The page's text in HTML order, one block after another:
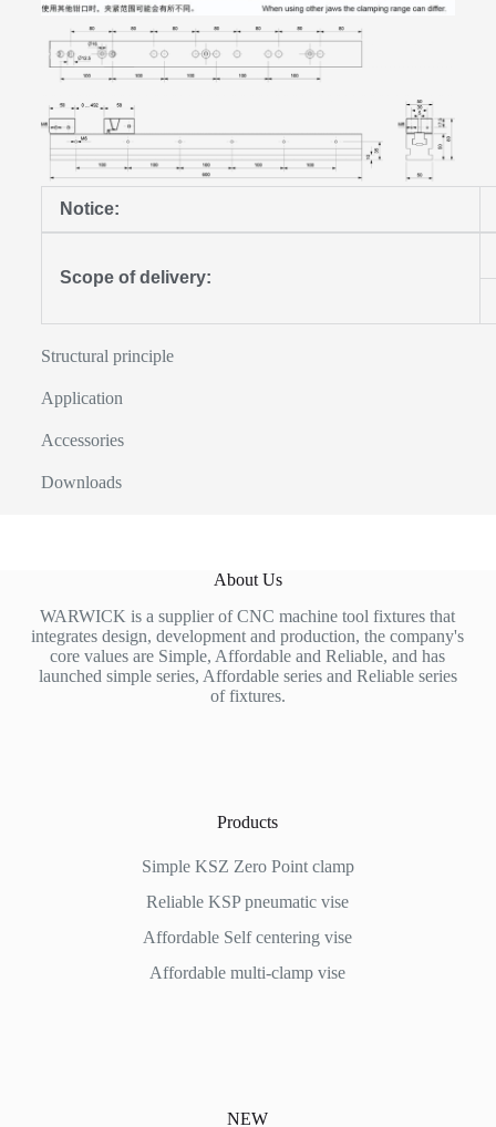
Notice:
Scope of delivery:
Structural principle
Application
Accessories
Downloads
About Us
WARWICK is a supplier of CNC machine tool fixtures that
integrates design, development and production, the company's
core values are Simple, Affordable and Reliable, and has
launched simple series, Affordable series and Reliable series
of fixtures.
Products
Simple KSZ Zero Point clamp
Reliable KSP pneumatic vise
Affordable Self centering vise
Affordable multi-clamp vise
NEW